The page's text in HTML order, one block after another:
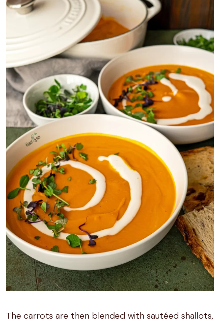
The carrots are then blended with sautéed shallots,